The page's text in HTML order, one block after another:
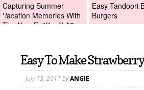
Capturing Summer
Vacation Memories With
The New Fujifilm X-A2
Easy Tandoori
Burgers
Easy To Make
July 13, 2011 byANGIE